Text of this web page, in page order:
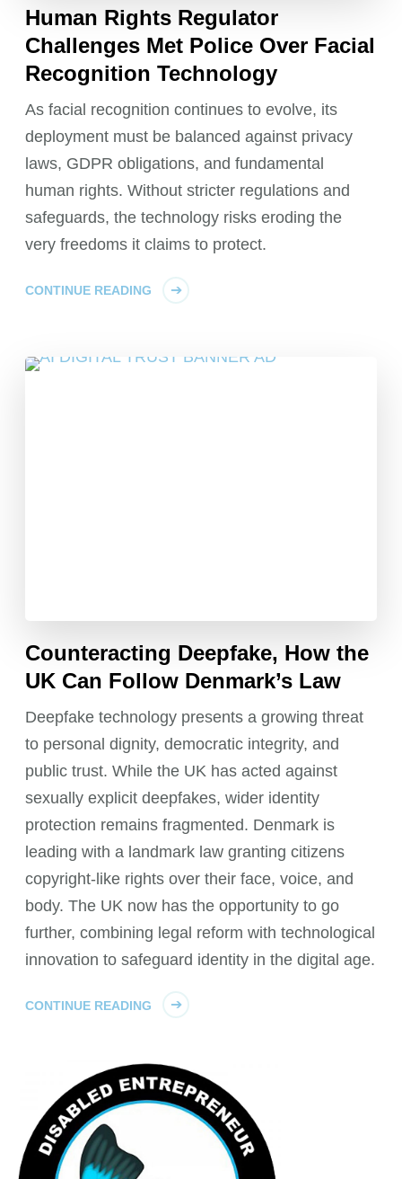
Human Rights Regulator
Challenges Met Police Over Facial
Recognition Technology
As facial recognition continues to evolve, its
deployment must be balanced against privacy
laws, GDPR obligations, and fundamental
human rights. Without stricter regulations and
safeguards, the technology risks eroding the
very freedoms it claims to protect.
CONTINUE READING
Counteracting Deepfake, How the
UK Can Follow Denmark’s Law
Deepfake technology presents a growing threat
to personal dignity, democratic integrity, and
public trust. While the UK has acted against
sexually explicit deepfakes, wider identity
protection remains fragmented. Denmark is
leading with a landmark law granting citizens
copyright-like rights over their face, voice, and
body. The UK now has the opportunity to go
further, combining legal reform with technological
innovation to safeguard identity in the digital age.
CONTINUE READING